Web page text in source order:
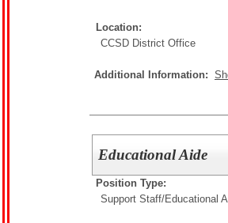
Location:
CCSD District Office
Additional Information:
Educational Aide
Position Type:
Support Staff/Educational